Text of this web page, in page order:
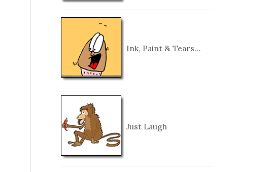
Ink, Paint & Tears…
Just Laugh